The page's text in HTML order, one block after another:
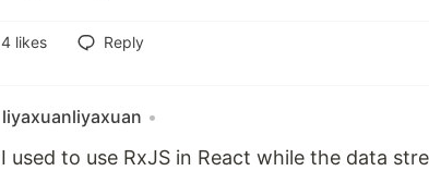
4 likes
Reply
liyaxuanliyaxuan •
I used to use RxJS in React while the data